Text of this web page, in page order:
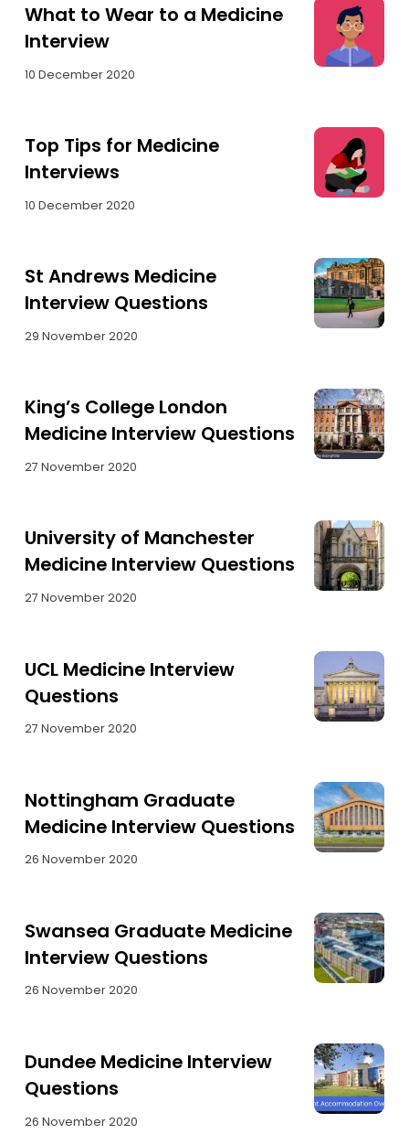
What to Wear to a Medicine
Interview
10 December 2020
Top Tips for Medicine
Interviews
10 December 2020
St Andrews Medicine
Interview Questions
29 November 2020
King’s College London
Medicine Interview Questions
27 November 2020
University of Manchester
Medicine Interview Questions
27 November 2020
UCL Medicine Interview
Questions
27 November 2020
Nottingham Graduate
Medicine Interview Questions
26 November 2020
Swansea Graduate Medicine
Interview Questions
26 November 2020
Dundee Medicine Interview
Questions
26 November 2020